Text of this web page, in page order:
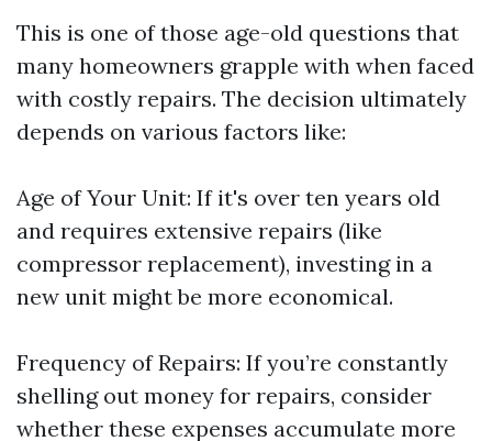
This is one of those age-old questions that
many homeowners grapple with when faced
with costly repairs. The decision ultimately
depends on various factors like:
Age of Your Unit: If it's over ten years old
and requires extensive repairs (like
compressor replacement), investing in a
new unit might be more economical.
Frequency of Repairs: If you’re constantly
shelling out money for repairs, consider
whether these expenses accumulate more